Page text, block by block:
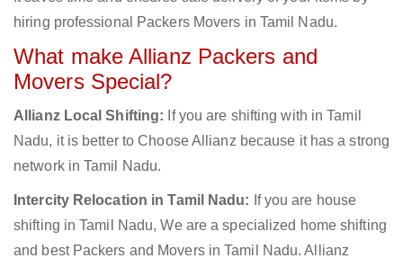
hiring professional Packers Movers in Tamil Nadu.
What make Allianz Packers and
Movers Special?
Allianz Local Shifting: If you are shifting with in Tamil
Nadu, it is better to Choose Allianz because it has a strong
network in Tamil Nadu.
Intercity Relocation in Tamil Nadu: If you are house
shifting in Tamil Nadu, We are a specialized home shifting
and best Packers and Movers in Tamil Nadu. Allianz